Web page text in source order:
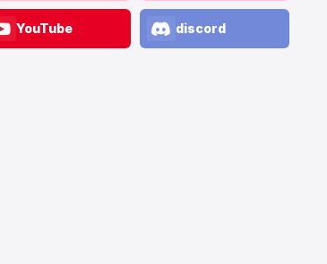
YouTube discord